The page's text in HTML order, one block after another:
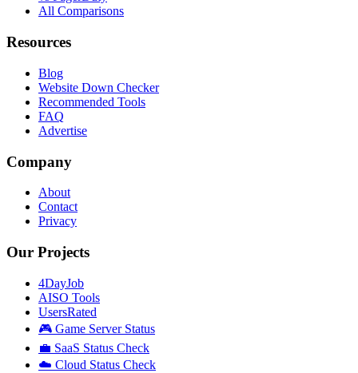
All Comparisons
Resources
Blog
Website Down Checker
Recommended Tools
FAQ
Advertise
Company
About
Contact
Privacy
Our Projects
4DayJob
AISO Tools
UsersRated
🎮 Game Server Status
💼 SaaS Status Check
☁️ Cloud Status Check